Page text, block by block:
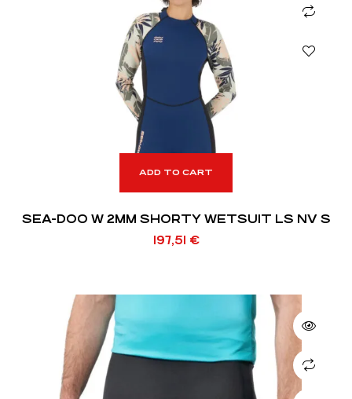
ADD TO CART
SEA-DOO W 2MM SHORTY WETSUIT LS NV S
197,51 €